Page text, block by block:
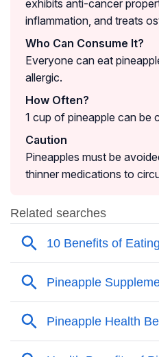
exhibits anti-cancer
inflammation, and treats
Who Can Consume It?
Everyone can eat
allergic.
How Often?
1 cup of pineapple can be
Caution
Pineapples must be
thinner medications to